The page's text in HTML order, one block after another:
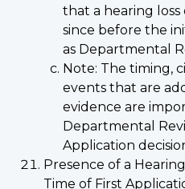
that a hearing loss
since before the
as Departmental
Note: The timing,
events that are
evidence are
Departmental
Application
Presence of a
Time of First